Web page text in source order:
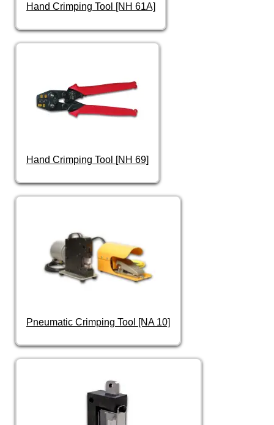
Hand Crimping Tool [NH 61A]
Hand Crimping Tool [NH 69]
Pneumatic Crimping Tool [NA 10]